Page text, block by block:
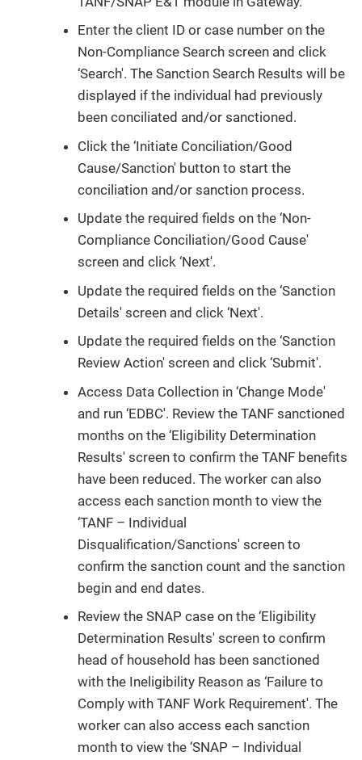
Enter the client ID or case number on the
Non-Compliance Search screen and click
‘Search'. The Sanction Search Results will be
displayed if the individual had previously
been conciliated and/or sanctioned.
Click the ‘Initiate Conciliation/Good
Cause/Sanction' button to start the
conciliation and/or sanction process.
Update the required fields on the ‘Non-
Compliance Conciliation/Good Cause'
screen and click ‘Next'.
Update the required fields on the ‘Sanction
Details' screen and click ‘Next'.
Update the required fields on the ‘Sanction
Review Action' screen and click ‘Submit'.
Access Data Collection in ‘Change Mode'
and run ‘EDBC'. Review the TANF sanctioned
months on the ‘Eligibility Determination
Results' screen to confirm the TANF benefits
have been reduced. The worker can also
access each sanction month to view the
‘TANF – Individual
Disqualification/Sanctions' screen to
confirm the sanction count and the sanction
begin and end dates.
Review the SNAP case on the ‘Eligibility
Determination Results' screen to confirm
head of household has been sanctioned
with the Ineligibility Reason as ‘Failure to
Comply with TANF Work Requirement'. The
worker can also access each sanction
month to view the ‘SNAP – Individual